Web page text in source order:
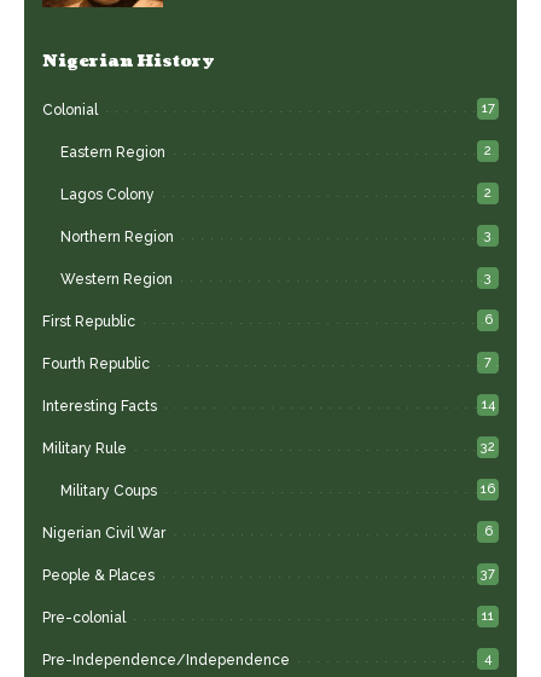
Nigerian History
Colonial 17
Eastern Region 2
Lagos Colony 2
Northern Region 3
Western Region 3
First Republic 6
Fourth Republic 7
Interesting Facts 14
Military Rule 32
Military Coups 16
Nigerian Civil War 6
People & Places 37
Pre-colonial 11
Pre-Independence/Independence 4